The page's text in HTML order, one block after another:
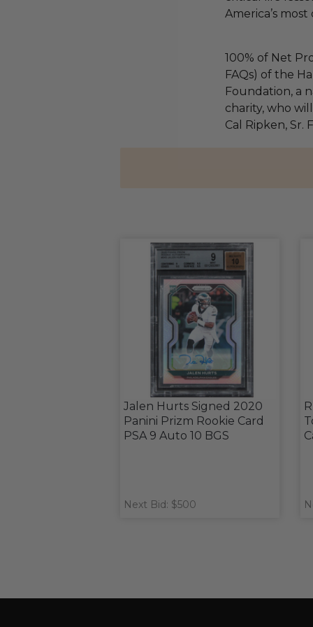
America’s
100% of Net
FAQs) of the
Foundation, a
charity, who
Cal Ripken, Sr.
Jalen Hurts Signed 2020
Panini Prizm Rookie Card
PSA 9 Auto 10 BGS
Next Bid: $500